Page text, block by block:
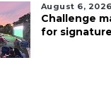
August 6, 2026
Challenge
for